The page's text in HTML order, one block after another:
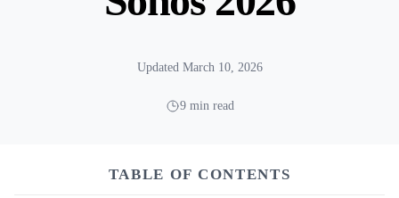
Updated March 10, 2026
9 min read
TABLE OF CONTENTS